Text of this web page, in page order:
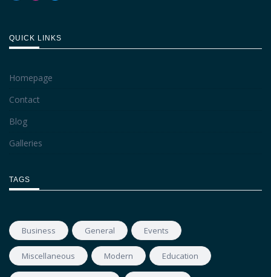
QUICK LINKS
Homepage
Contact
Blog
Galleries
TAGS
Business General Events
Miscellaneous Modern Education